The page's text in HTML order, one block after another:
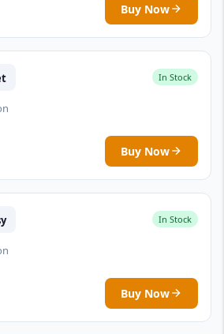
Buy Now
In Stock
Buy Now
In Stock
Buy Now